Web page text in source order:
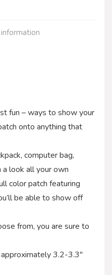
fun – ways to show your
onto anything that
computer bag,
look all your own
color patch featuring
be able to show off
from, you are sure to
3.2-3.3″